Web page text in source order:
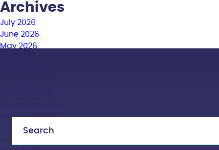
Archives
July 2026
June 2026
May 2026
October 2025
September 2025